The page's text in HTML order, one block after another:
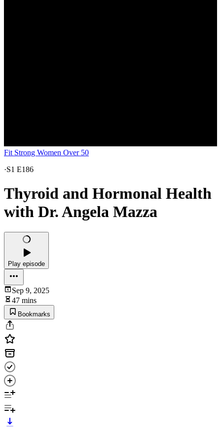
Fit Strong Women Over 50
·S1 E186
Thyroid and Hormonal Health
with Dr. Angela Mazza
Play episode
Sep 9, 2025
47 mins
Bookmarks